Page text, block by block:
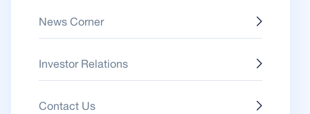
News Corner
Investor Relations
Contact Us